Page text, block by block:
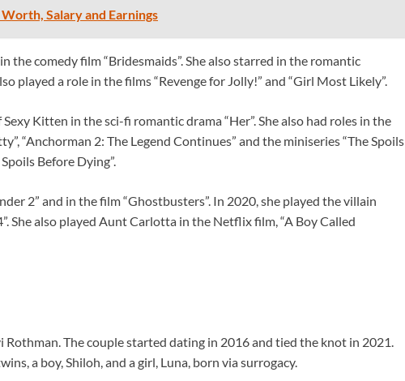
Salary and Earnings
the comedy film “Bridesmaids”. She also starred in the romantic
played a role in the films “Revenge for Jolly!” and “Girl Most Likely”.
Kitten in the sci-fi romantic drama “Her”. She also had roles in the
“Anchorman 2: The Legend Continues” and the miniseries “The Spoils
Before Dying”.
2” and in the film “Ghostbusters”. In 2020, she played the villain
She also played Aunt Carlotta in the Netflix film, “A Boy Called
The couple started dating in 2016 and tied the knot in 2021.
a boy, Shiloh, and a girl, Luna, born via surrogacy.